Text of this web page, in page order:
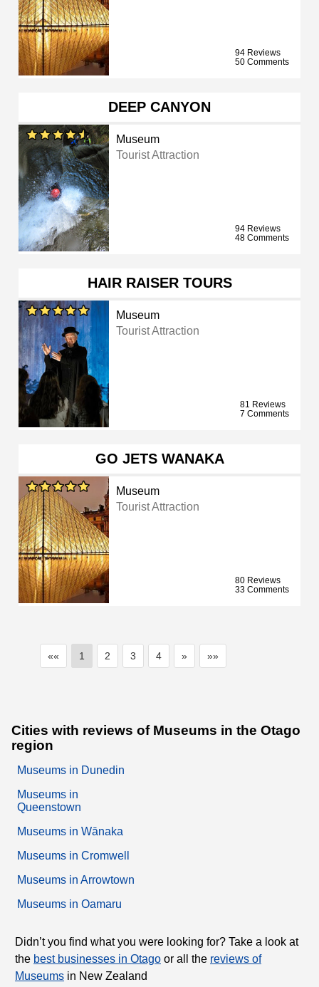
94 Reviews
50 Comments
DEEP CANYON
Museum
Tourist Attraction
94 Reviews
48 Comments
HAIR RAISER TOURS
Museum
Tourist Attraction
81 Reviews
7 Comments
GO JETS WANAKA
Museum
Tourist Attraction
80 Reviews
33 Comments
«« 1 2 3 4 » »»
Cities with reviews of Museums in the Otago
region
Museums in Dunedin
Museums in
Queenstown
Museums in Wānaka
Museums in Cromwell
Museums in Arrowtown
Museums in Oamaru
Didn’t you find what you were looking for? Take a look at
the best businesses in Otago or all the reviews of
Museums in New Zealand